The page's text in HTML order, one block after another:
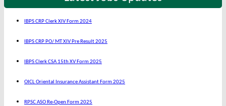
IBPS CRP Clerk XIV Form 2024
IBPS CRP PO/ MT XIV Pre Result 2025
IBPS Clerk CSA 15th XV Form 2025
OICL Oriental Insurance Assistant Form 2025
RPSC ASO Re-Open Form 2025